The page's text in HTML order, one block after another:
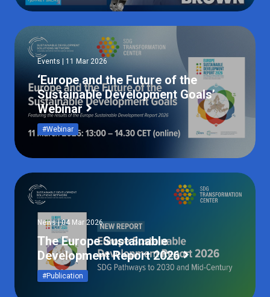
Events | 11 Mar 2026
‘Europe and the Future of the
Sustainable Development Goals’
Webinar
#Webinar
News | 04 Mar 2026
The Europe Sustainable
Development Report 2026
#Publication